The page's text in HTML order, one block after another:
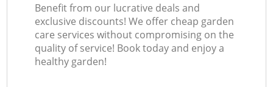
Benefit from our lucrative deals and
exclusive discounts! We offer cheap garden
care services without compromising on the
quality of service! Book today and enjoy a
healthy garden!